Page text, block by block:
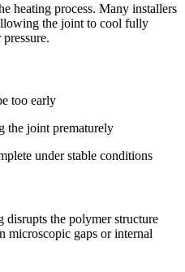
heating process. Many installers
the joint to cool fully
too early
the joint prematurely
under stable conditions
the polymer structure
gaps or internal